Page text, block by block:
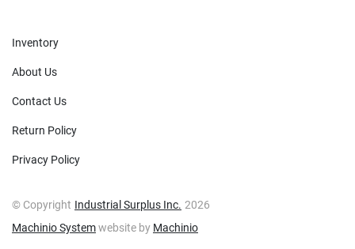
Inventory
About Us
Contact Us
Return Policy
Privacy Policy
© Copyright Industrial Surplus Inc. 2026
Machinio Systemwebsite by Machinio